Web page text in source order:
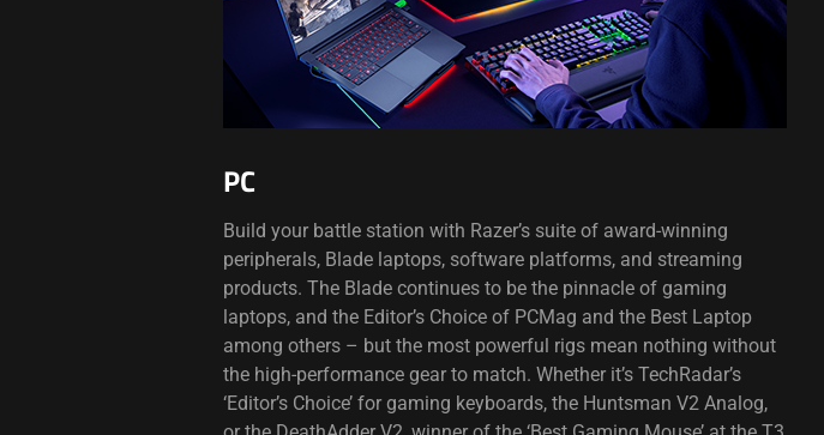
PC
Build your battle station with Razer’s suite of award-winning
peripherals, Blade laptops, software platforms, and streaming
products. The Blade continues to be the pinnacle of gaming
laptops, and the Editor’s Choice of PCMag and the Best Laptop
among others – but the most powerful rigs mean nothing without
the high-performance gear to match. Whether it’s TechRadar’s
‘Editor’s Choice’ for gaming keyboards, the Huntsman V2 Analog,